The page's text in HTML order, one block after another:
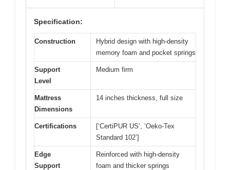
Specification:
Construction
Hybrid design with high-density
memory foam and pocket springs
Support
Level
Medium firm
Mattress
Dimensions
14 inches thickness, full size
Certifications
[‘CertiPUR US’, ‘Oeko-Tex
Standard 102’]
Edge
Support
Reinforced with high-density
foam and thicker springs